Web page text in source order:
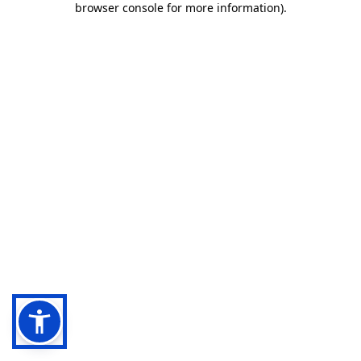
browser console for more information).